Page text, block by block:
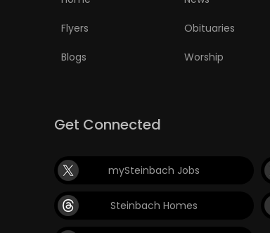
Flyers Obituaries
Blogs Worship
Get Connected
mySteinbach Jobs
Steinbach Homes